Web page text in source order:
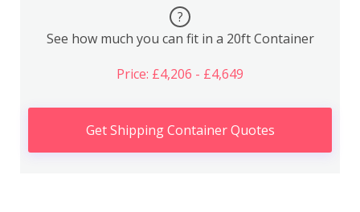
?
See how much you can fit in a 20ft Container
Price: £4,206 - £4,649
Get Shipping Container Quotes